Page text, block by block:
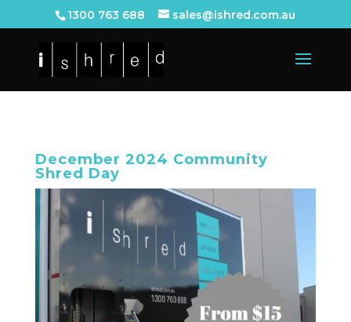
1300 763 688 sales@ishred.com.au
December 2024 Community
Shred Day